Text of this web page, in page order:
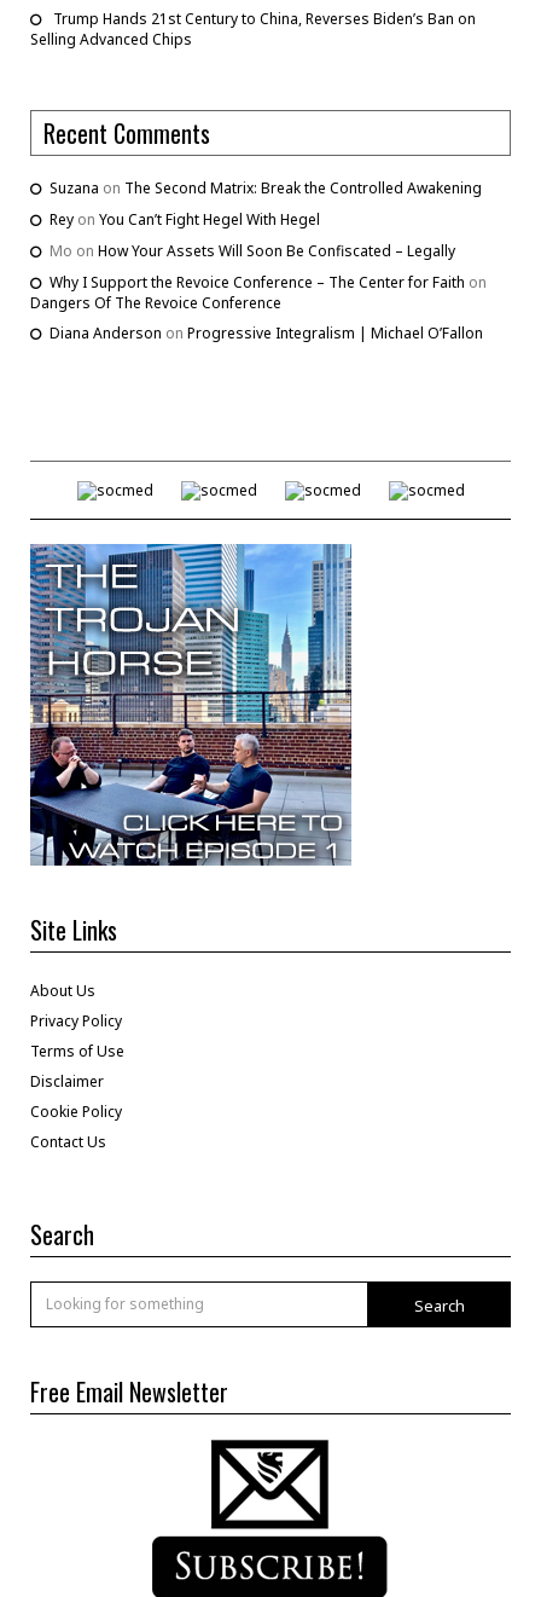
Trump Hands 21st Century to China, Reverses Biden’s Ban on
Selling Advanced Chips
Recent Comments
Suzana on The Second Matrix: Break the Controlled Awakening
Rey on You Can’t Fight Hegel With Hegel
Mo on How Your Assets Will Soon Be Confiscated – Legally
Why I Support the Revoice Conference – The Center for Faith on
Dangers Of The Revoice Conference
Diana Anderson on Progressive Integralism | Michael O’Fallon
Site Links
About Us
Privacy Policy
Terms of Use
Disclaimer
Cookie Policy
Contact Us
Search
Search
Free Email Newsletter